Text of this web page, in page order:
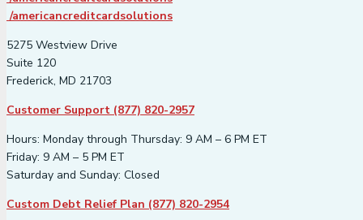
/americancreditcardsolutions
5275 Westview Drive
Suite 120
Frederick, MD 21703
Customer Support (877) 820-2957
Hours: Monday through Thursday: 9 AM – 6 PM ET
Friday: 9 AM – 5 PM ET
Saturday and Sunday: Closed
Custom Debt Relief Plan (877) 820-2954